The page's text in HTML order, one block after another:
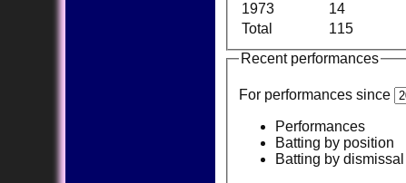
Total 115
1973
14
Recent performances
For performances since
Performances
Batting by position
Batting by dismissal